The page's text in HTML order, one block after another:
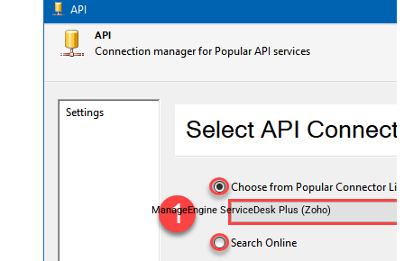
ManageEngine ServiceDesk Plus (Zoho)